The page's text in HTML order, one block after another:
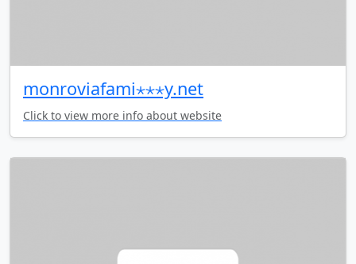
monroviafami⋆⋆⋆y.net
Click to view more info about website